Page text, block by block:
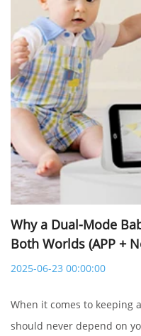
Why a Dual-Mode
Both Worlds (APP +
2025-06-23 00:00:00
When it comes to keeping
should never depend on